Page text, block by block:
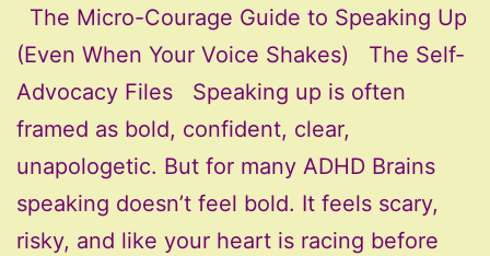
The Micro-Courage Guide to Speaking Up
(Even When Your Voice Shakes) The Self-
Advocacy Files Speaking up is often
framed as bold, confident, clear,
unapologetic. But for many ADHD Brains
speaking doesn’t feel bold. It feels scary,
risky, and like your heart is racing before